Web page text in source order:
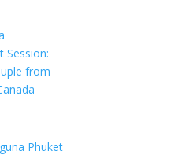
Session:
from
Phuket